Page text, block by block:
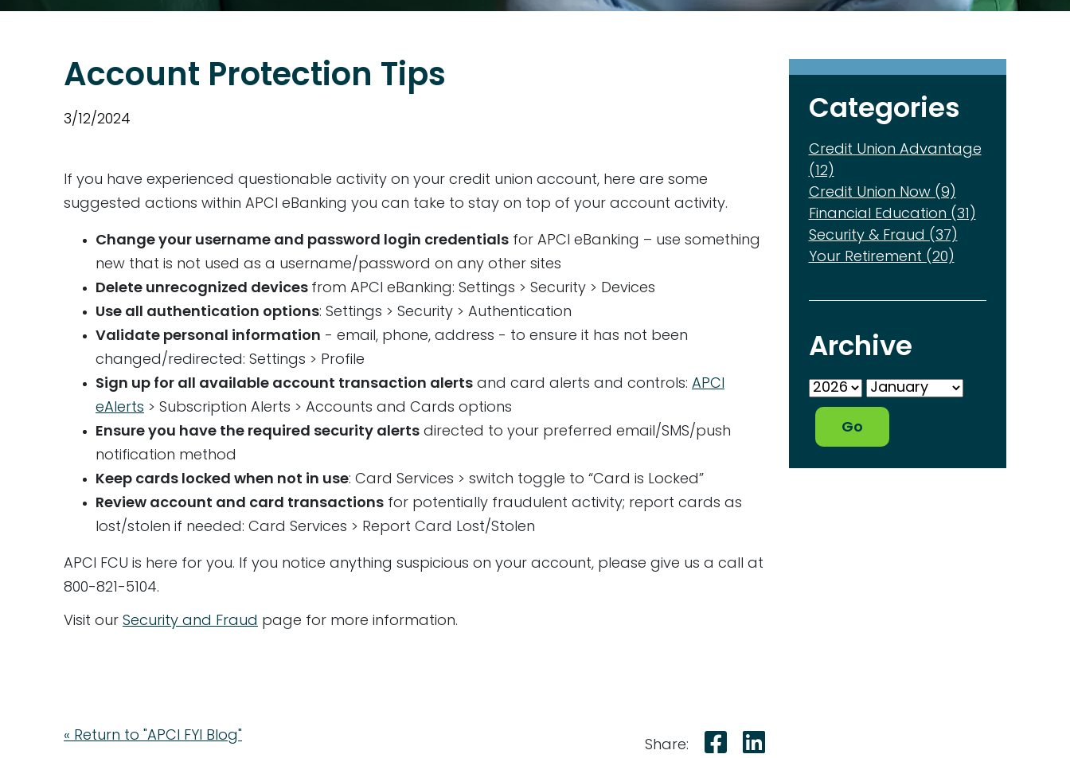
Account Protection Tips
3/12/2024
If you have experienced questionable activity on your credit union account, here are some
suggested actions within APCI eBanking you can take to stay on top of your account activity.
Change your username and password login credentials for APCI eBanking – use something
new that is not used as a username/password on any other sites
Delete unrecognized devices from APCI eBanking: Settings > Security > Devices
Use all authentication options: Settings > Security > Authentication
Validate personal information - email, phone, address - to ensure it has not been
changed/redirected: Settings > Profile
Sign up for all available account transaction alerts and card alerts and controls: APCI
eAlerts > Subscription Alerts > Accounts and Cards options
Ensure you have the required security alerts directed to your preferred email/SMS/push
notification method
Keep cards locked when not in use: Card Services > switch toggle to “Card is Locked”
Review account and card transactions for potentially fraudulent activity; report cards as
lost/stolen if needed: Card Services > Report Card Lost/Stolen
APCI FCU is here for you. If you notice anything suspicious on your account, please give us a call at
800-821-5104.
Visit our Security and Fraud page for more information.
« Return to "APCI FYI Blog"
Share: Share on Facebook:
Categories
Credit Union Advantage
(12)
Credit Union Now (9)
Financial Education (31)
Security & Fraud (37)
Your Retirement (20)
Archive